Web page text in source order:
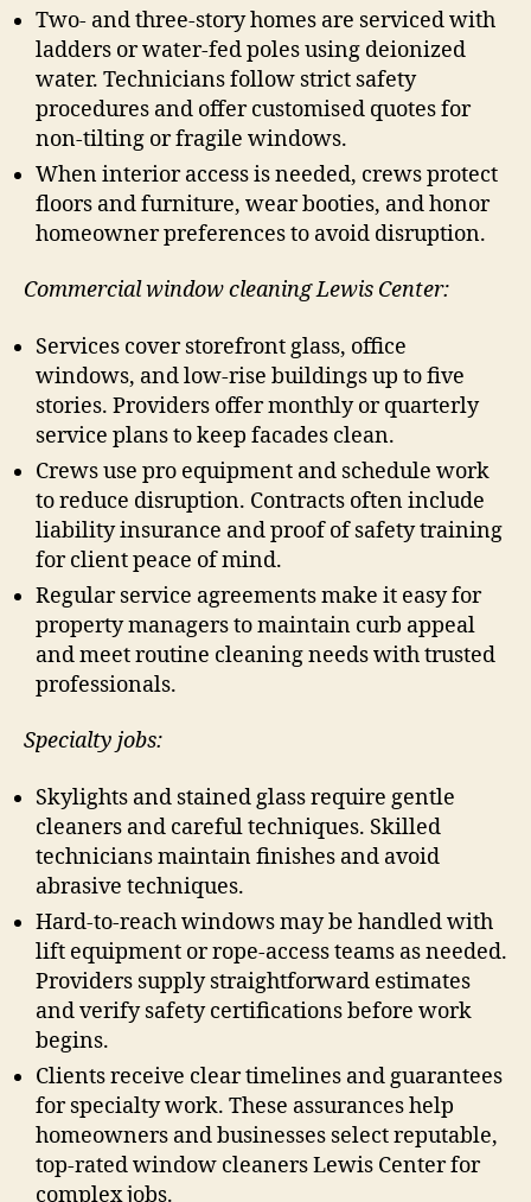
Two- and three-story homes are serviced with
ladders or water-fed poles using deionized
water. Technicians follow strict safety
procedures and offer customised quotes for
non-tilting or fragile windows.
When interior access is needed, crews protect
floors and furniture, wear booties, and honor
homeowner preferences to avoid disruption.
Commercial window cleaning Lewis Center:
Services cover storefront glass, office
windows, and low-rise buildings up to five
stories. Providers offer monthly or quarterly
service plans to keep facades clean.
Crews use pro equipment and schedule work
to reduce disruption. Contracts often include
liability insurance and proof of safety training
for client peace of mind.
Regular service agreements make it easy for
property managers to maintain curb appeal
and meet routine cleaning needs with trusted
professionals.
Specialty jobs:
Skylights and stained glass require gentle
cleaners and careful techniques. Skilled
technicians maintain finishes and avoid
abrasive techniques.
Hard-to-reach windows may be handled with
lift equipment or rope-access teams as needed.
Providers supply straightforward estimates
and verify safety certifications before work
begins.
Clients receive clear timelines and guarantees
for specialty work. These assurances help
homeowners and businesses select reputable,
top-rated window cleaners Lewis Center for
complex jobs.